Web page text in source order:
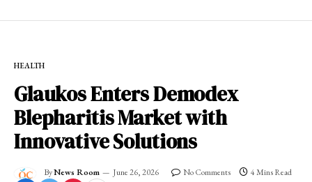
HEALTH
Glaukos Enters Demodex
Blepharitis Market with
Innovative Solutions
ByNews Room June 26, 2026 No Comments 4 Mins Read